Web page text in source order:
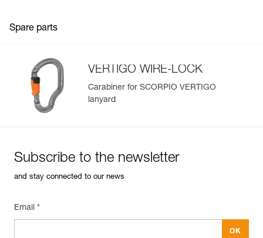
Spare parts
VERTIGO WIRE-LOCK
Carabiner for SCORPIO VERTIGO
lanyard
Subscribe to the newsletter
and stay connected to our news
Email *